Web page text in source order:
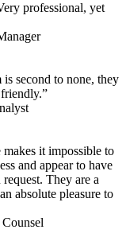
professional, yet
second to none, they
makes it impossible to
and appear to have
They are a
absolute pleasure to